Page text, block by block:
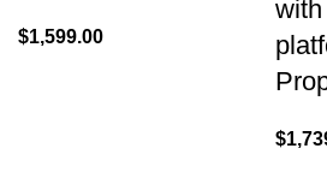
$1,599.00
$